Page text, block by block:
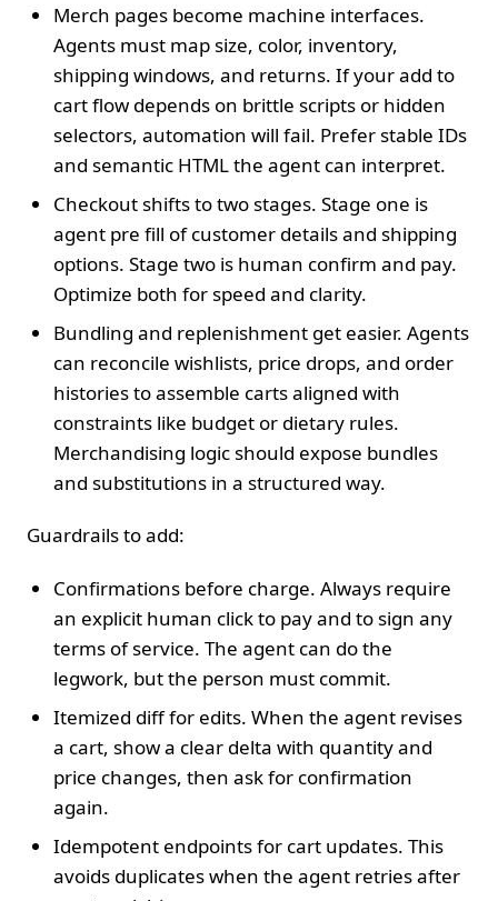
Merch pages become machine interfaces.
Agents must map size, color, inventory,
shipping windows, and returns. If your add to
cart flow depends on brittle scripts or hidden
selectors, automation will fail. Prefer stable IDs
and semantic HTML the agent can interpret.
Checkout shifts to two stages. Stage one is
agent pre fill of customer details and shipping
options. Stage two is human confirm and pay.
Optimize both for speed and clarity.
Bundling and replenishment get easier. Agents
can reconcile wishlists, price drops, and order
histories to assemble carts aligned with
constraints like budget or dietary rules.
Merchandising logic should expose bundles
and substitutions in a structured way.
Guardrails to add:
Confirmations before charge. Always require
an explicit human click to pay and to sign any
terms of service. The agent can do the
legwork, but the person must commit.
Itemized diff for edits. When the agent revises
a cart, show a clear delta with quantity and
price changes, then ask for confirmation
again.
Idempotent endpoints for cart updates. This
avoids duplicates when the agent retries after